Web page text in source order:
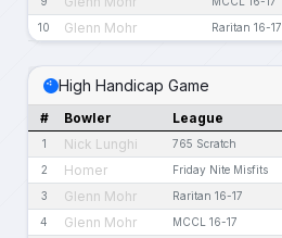
10 Glenn Mohr Raritan 16-17
High Handicap Game
# Bowler League
1 Nick Lunghi 765 Scratch
2 Homer Friday Nite Misfits
3 Glenn Mohr Raritan 16-17
4 Glenn Mohr MCCL 16-17